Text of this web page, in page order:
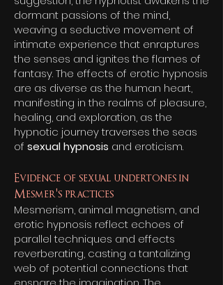
dormant passions of the mind,
weaving a seductive movement of
intimate experience that enraptures
the senses and ignites the flames of
fantasy. The effects of erotic hypnosis
are as diverse as the human heart,
manifesting in the realms of pleasure,
healing, and exploration, as the
hypnotic journey traverses the seas
of sexual hypnosis and eroticism.
Evidence of sexual undertones in
Mesmer's practices
Mesmerism, animal magnetism, and
erotic hypnosis reflect echoes of
parallel techniques and effects
reverberating, casting a tantalizing
web of potential connections that